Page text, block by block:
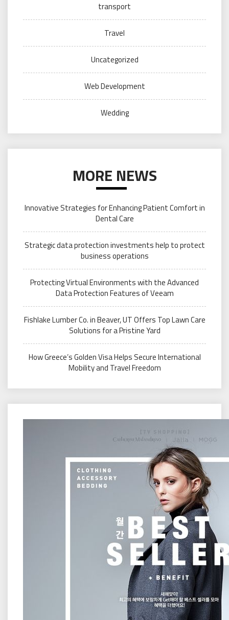
transport
Travel
Uncategorized
Web Development
Wedding
MORE NEWS
Innovative Strategies for Enhancing Patient Comfort in
Dental Care
Strategic data protection investments help to protect
business operations
Protecting Virtual Environments with the Advanced
Data Protection Features of Veeam
Fishlake Lumber Co. in Beaver, UT Offers Top Lawn Care
Solutions for a Pristine Yard
How Greece’s Golden Visa Helps Secure International
Mobility and Travel Freedom